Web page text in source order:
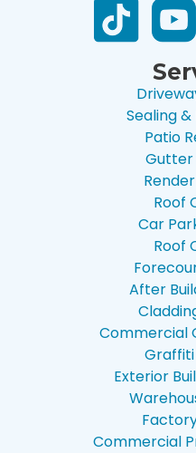
Sealing
Patio
Gutter
Roof
Car
Roof
After
Commercial
Exterior
Commercial